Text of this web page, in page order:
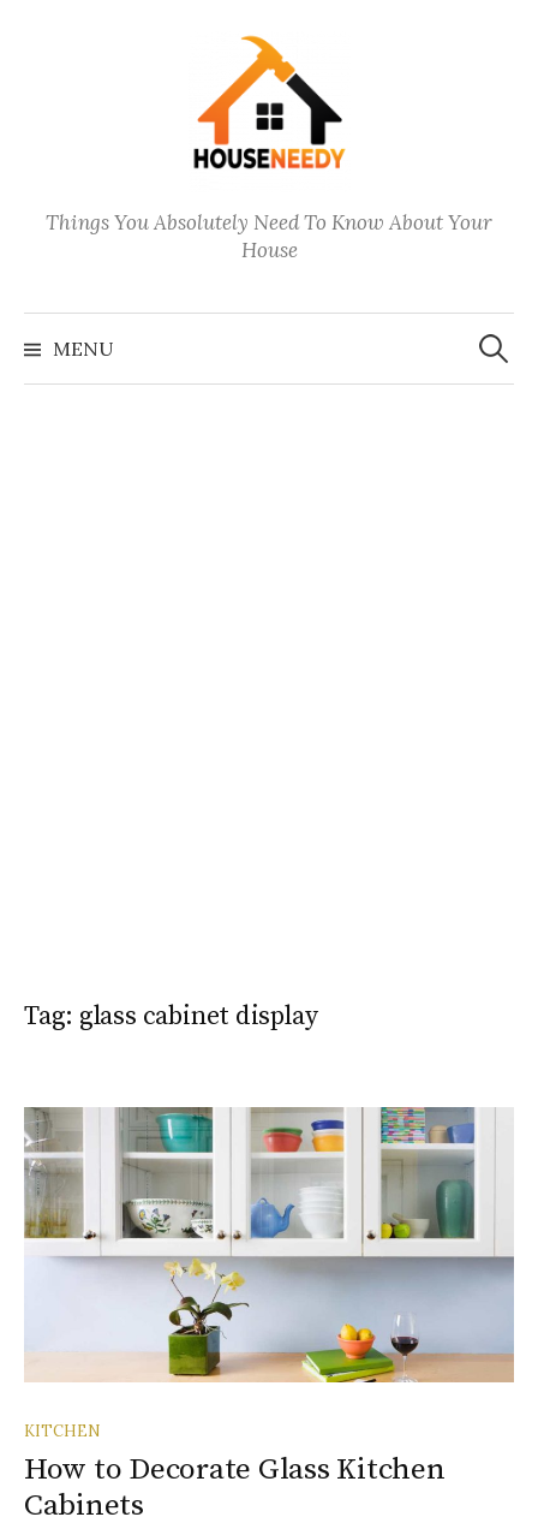
Things You Absolutely Need To Know About Your
House
MENU
Search
for:
Tag: glass cabinet display
KITCHEN
How to Decorate Glass Kitchen
Cabinets